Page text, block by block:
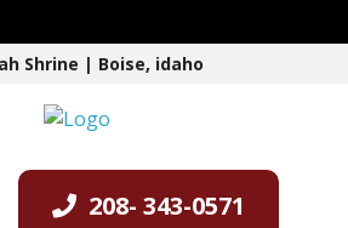
Shrine | Boise, idaho
208- 343-0571